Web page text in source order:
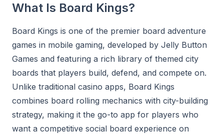
What Is Board Kings?
Board Kings is one of the premier board adventure
games in mobile gaming, developed by Jelly Button
Games and featuring a rich library of themed city
boards that players build, defend, and compete on.
Unlike traditional casino apps, Board Kings
combines board rolling mechanics with city-building
strategy, making it the go-to app for players who
want a competitive social board experience on